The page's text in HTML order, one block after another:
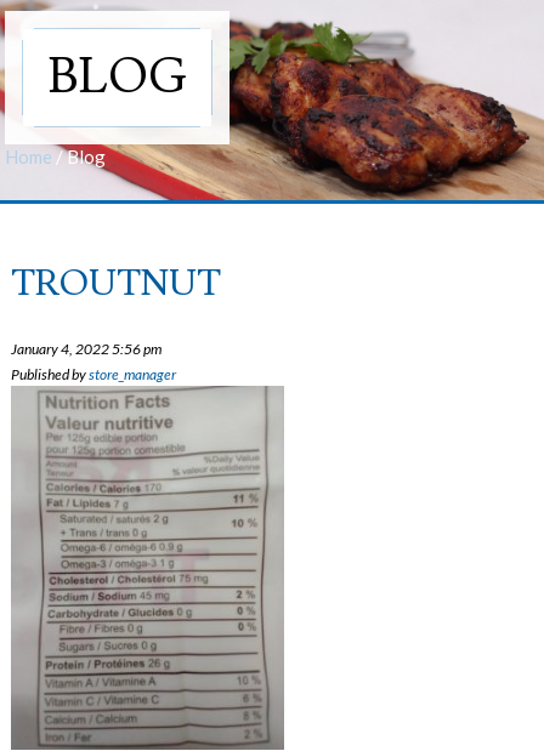
BLOG
Home /Blog
TROUTNUT
January 4, 2022 5:56 pm
Published bystore_manager